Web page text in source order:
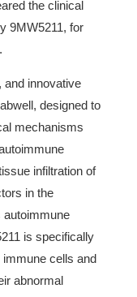
the clinical
9MW5211, for
and innovative
designed to
mechanisms
infiltration of
in the
autoimmune
is specifically
cells and
abnormal